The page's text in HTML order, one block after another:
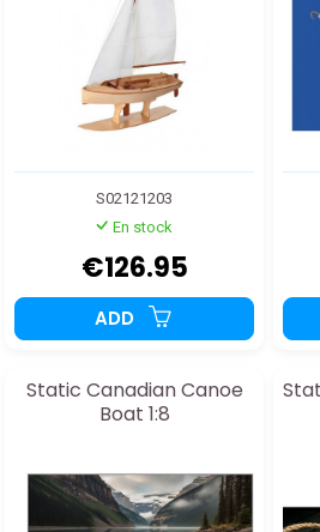
S02121203
En stock
€126.95
ADD
Static Canadian Canoe
Boat 1:8